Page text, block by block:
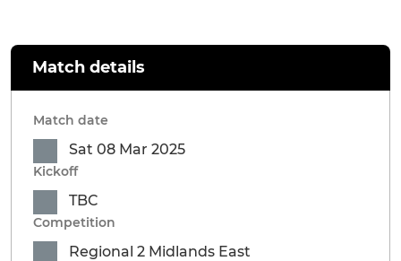
Match details
Match date
Sat 08 Mar 2025
Kickoff
TBC
Competition
Regional 2 Midlands East